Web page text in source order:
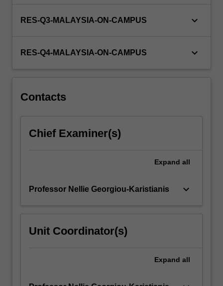
RES-Q3-MALAYSIA-ON-CAMPUS keyboard_arrow_down
RES-Q4-MALAYSIA-ON-CAMPUS keyboard_arrow_down
Contacts
Chief Examiner(s)
Expand all
Professor Nellie Georgiou-Karistianis keyboard_arrow_down
Unit Coordinator(s)
Expand all